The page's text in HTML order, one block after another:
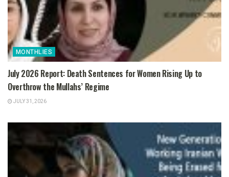
MONTHLIES
July 2026 Report: Death Sentences for Women Rising Up to
Overthrow the Mullahs’ Regime
JULY 31, 2026